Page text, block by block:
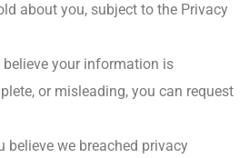
about you, subject to the Privacy
believe your information is
or misleading, you can request
believe we breached privacy